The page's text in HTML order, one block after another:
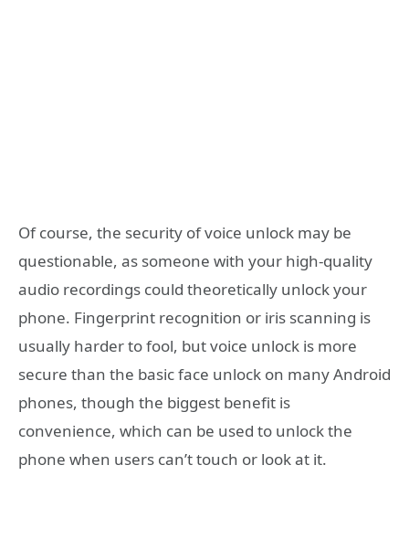
Of course, the security of voice unlock may be
questionable, as someone with your high-quality
audio recordings could theoretically unlock your
phone. Fingerprint recognition or iris scanning is
usually harder to fool, but voice unlock is more
secure than the basic face unlock on many Android
phones, though the biggest benefit is
convenience, which can be used to unlock the
phone when users can’t touch or look at it.